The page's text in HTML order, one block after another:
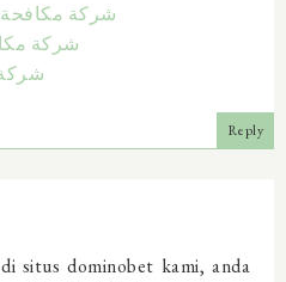
شركة مكافحة
شركة
Reply
situs dominobet kami, anda